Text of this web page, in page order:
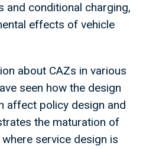
and conditional charging,
effects of vehicle
about CAZs in various
seen how the design
affect policy design and
the maturation of
service design is